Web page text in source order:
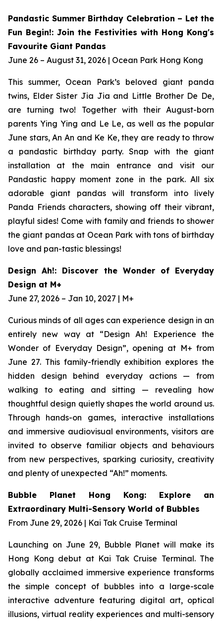
Pandastic Summer Birthday Celebration – Let the
Fun Begin!: Join the Festivities with Hong Kong's
Favourite Giant Pandas
June 26 – August 31, 2026 | Ocean Park Hong Kong
This summer, Ocean Park’s beloved giant panda
twins, Elder Sister Jia Jia and Little Brother De De,
are turning two! Together with their August-born
parents Ying Ying and Le Le, as well as the popular
June stars, An An and Ke Ke, they are ready to throw
a pandastic birthday party. Snap with the giant
installation at the main entrance and visit our
Pandastic happy moment zone in the park. All six
adorable giant pandas will transform into lively
Panda Friends characters, showing off their vibrant,
playful sides! Come with family and friends to shower
the giant pandas at Ocean Park with tons of birthday
love and pan-tastic blessings!
Design Ah!: Discover the Wonder of Everyday
Design at M+
June 27, 2026 – Jan 10, 2027 | M+
Curious minds of all ages can experience design in an
entirely new way at “Design Ah! Experience the
Wonder of Everyday Design”, opening at M+ from
June 27. This family-friendly exhibition explores the
hidden design behind everyday actions — from
walking to eating and sitting — revealing how
thoughtful design quietly shapes the world around us.
Through hands-on games, interactive installations
and immersive audiovisual environments, visitors are
invited to observe familiar objects and behaviours
from new perspectives, sparking curiosity, creativity
and plenty of unexpected “Ah!” moments.
Bubble Planet Hong Kong: Explore an
Extraordinary Multi-Sensory World of Bubbles
From June 29, 2026 | Kai Tak Cruise Terminal
Launching on June 29, Bubble Planet will make its
Hong Kong debut at Kai Tak Cruise Terminal. The
globally acclaimed immersive experience transforms
the simple concept of bubbles into a large-scale
interactive adventure featuring digital art, optical
illusions, virtual reality experiences and multi-sensory